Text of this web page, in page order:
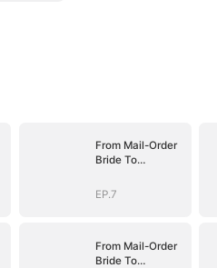
From Mail-Order
Bride To
EP.7
From Mail-Order
Bride To